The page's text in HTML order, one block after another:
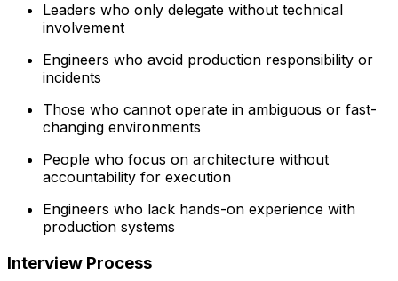
Leaders who only delegate without technical
involvement
Engineers who avoid production responsibility or
incidents
Those who cannot operate in ambiguous or fast-
changing environments
People who focus on architecture without
accountability for execution
Engineers who lack hands-on experience with
production systems
Interview Process